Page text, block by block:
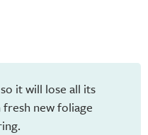
it will lose all its
fresh new foliage